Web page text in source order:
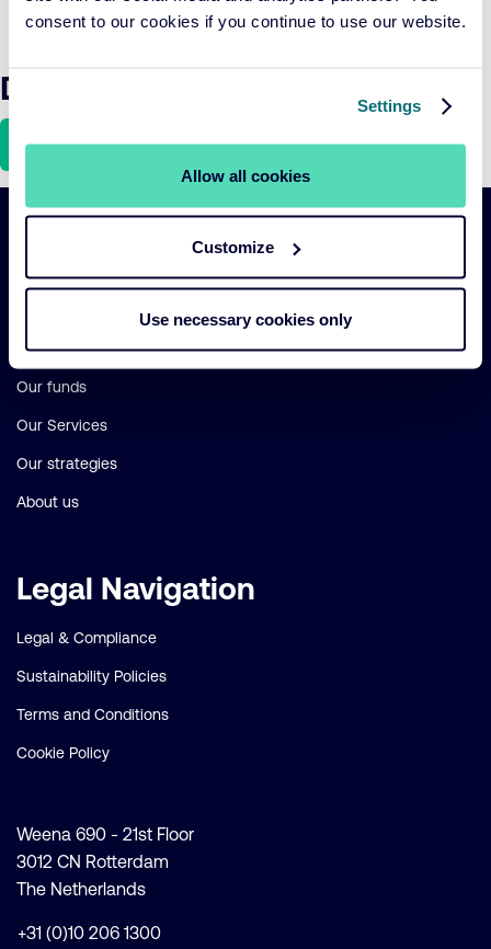
consent to our cookies if you continue to use our website.
Settings
Allow all cookies
Customize
Use necessary cookies only
growth within planetary and social boundaries.
Download the article here
Download
links
Primary Navigation
Risk management
Our funds
Our Services
Our strategies
About us
Legal Navigation
Legal & Compliance
Sustainability Policies
Terms and Conditions
Cookie Policy
Weena 690 - 21st Floor
3012 CN Rotterdam
The Netherlands
+31 (0)10 206 1300